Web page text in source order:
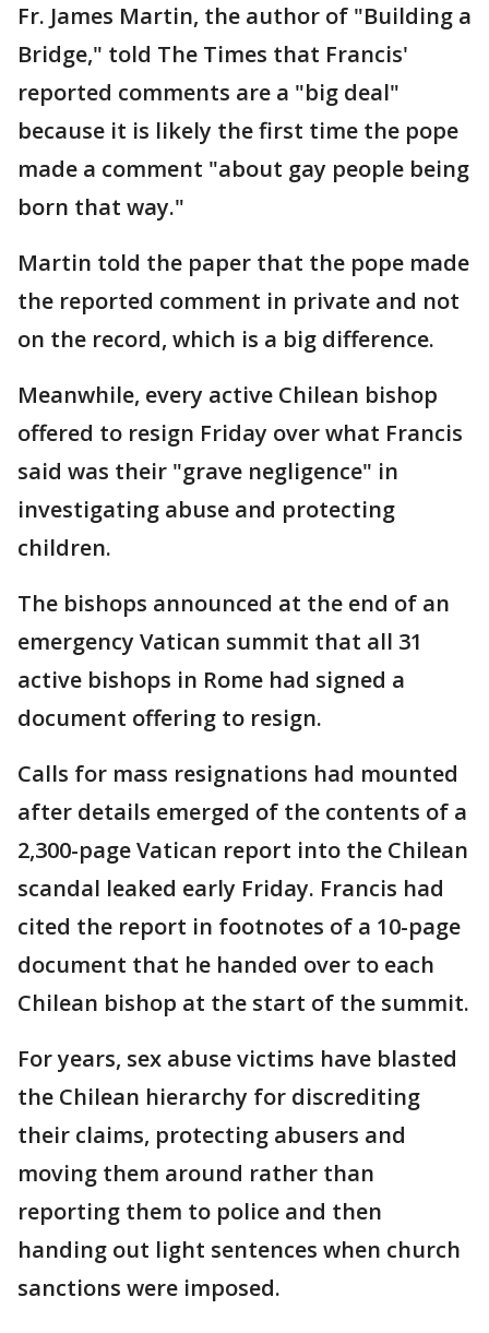
Fr. James Martin, the author of "Building a
Bridge," told The Times that Francis'
reported comments are a "big deal"
because it is likely the first time the pope
made a comment "about gay people being
born that way."
Martin told the paper that the pope made
the reported comment in private and not
on the record, which is a big difference.
Meanwhile, every active Chilean bishop
offered to resign Friday over what Francis
said was their "grave negligence" in
investigating abuse and protecting
children.
The bishops announced at the end of an
emergency Vatican summit that all 31
active bishops in Rome had signed a
document offering to resign.
Calls for mass resignations had mounted
after details emerged of the contents of a
2,300-page Vatican report into the Chilean
scandal leaked early Friday. Francis had
cited the report in footnotes of a 10-page
document that he handed over to each
Chilean bishop at the start of the summit.
For years, sex abuse victims have blasted
the Chilean hierarchy for discrediting
their claims, protecting abusers and
moving them around rather than
reporting them to police and then
handing out light sentences when church
sanctions were imposed.